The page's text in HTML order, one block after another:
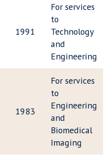
1991
For services
to
Technology
and
Engineering
1983
For services
to
Engineering
and
Biomedical
Imaging